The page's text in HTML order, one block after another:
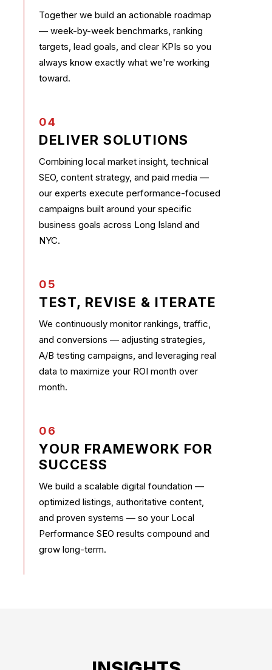
Together we build an actionable roadmap
— week-by-week benchmarks, ranking
targets, lead goals, and clear KPIs so you
always know exactly what we're working
toward.
04
DELIVER SOLUTIONS
Combining local market insight, technical
SEO, content strategy, and paid media —
our experts execute performance-focused
campaigns built around your specific
business goals across Long Island and
NYC.
05
TEST, REVISE & ITERATE
We continuously monitor rankings, traffic,
and conversions — adjusting strategies,
A/B testing campaigns, and leveraging real
data to maximize your ROI month over
month.
06
YOUR FRAMEWORK FOR
SUCCESS
We build a scalable digital foundation —
optimized listings, authoritative content,
and proven systems — so your Local
Performance SEO results compound and
grow long-term.